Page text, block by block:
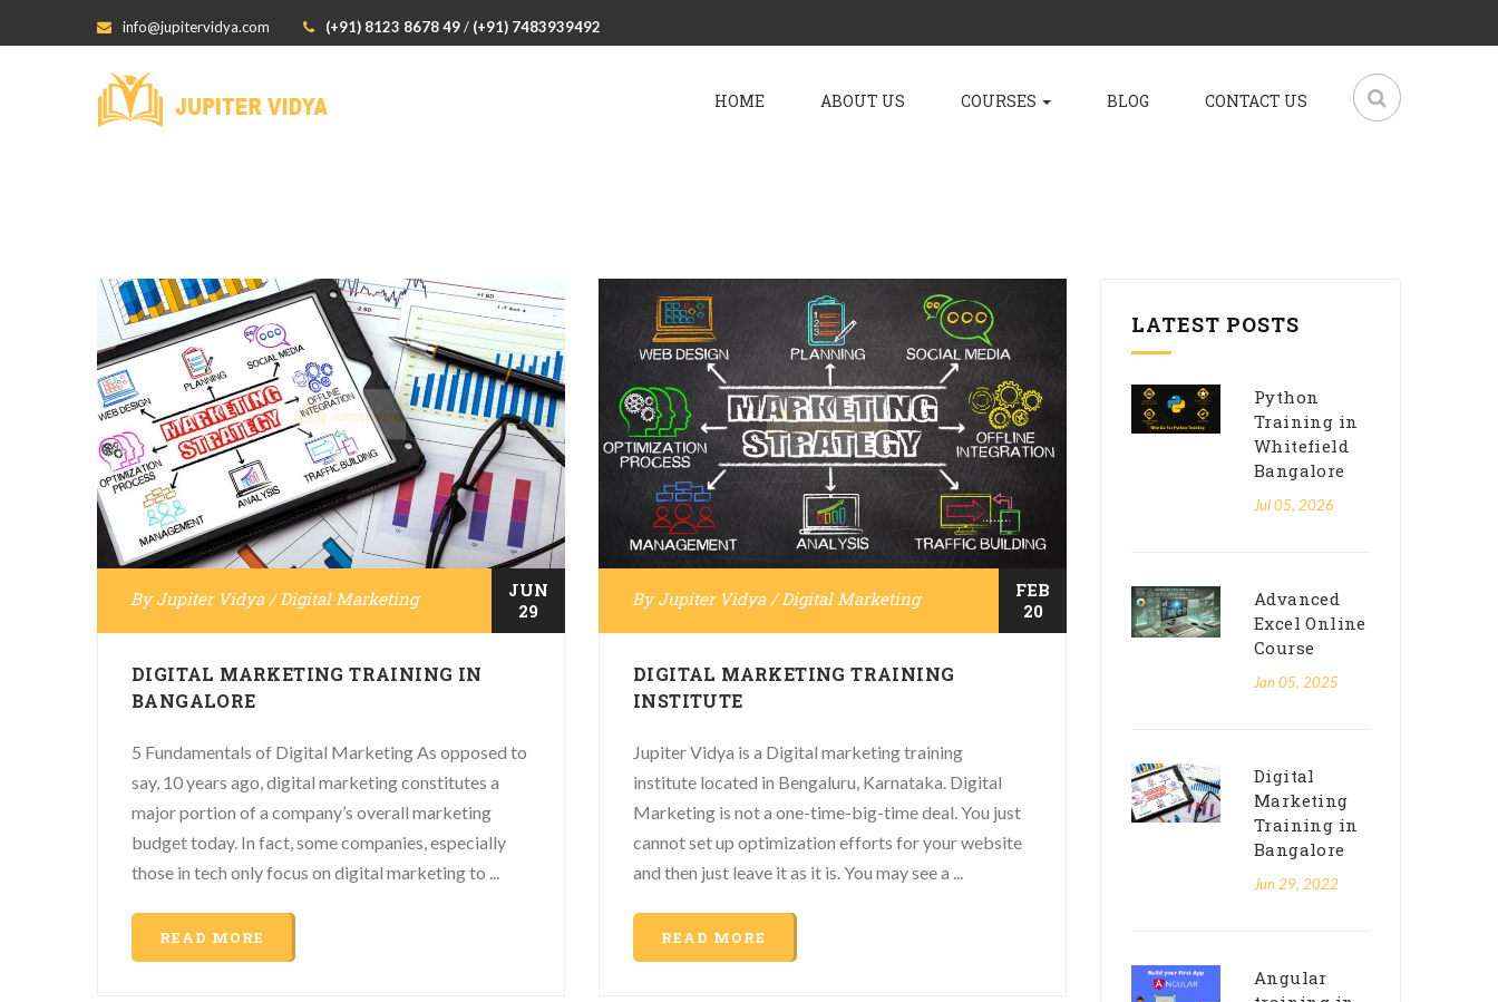
info@jupitervidya.com (+91) 8123 8678 49/ (+91) 7483939492
HOME ABOUT US COURSES BLOG CONTACT US
ByJupiter Vidya / Digital Marketing
JUN
29
DIGITAL MARKETING TRAINING IN
BANGALORE
5 Fundamentals of Digital Marketing As opposed to
say, 10 years ago, digital marketing constitutes a
major portion of a company’s overall marketing
budget today. In fact, some companies, especially
those in tech only focus on digital marketing to ...
READ MORE
ByJupiter Vidya / Digital Marketing
FEB
20
DIGITAL MARKETING TRAINING
INSTITUTE
Jupiter Vidya is a Digital marketing training
institute located in Bengaluru, Karnataka. Digital
Marketing is not a one-time-big-time deal. You just
cannot set up optimization efforts for your website
and then just leave it as it is. You may see a ...
READ MORE
LATEST POSTS
Python
Training in
Whitefield
Bangalore
Jul 05, 2026
Advanced
Excel Online
Course
Jan 05, 2025
Digital
Marketing
Training in
Bangalore
Jun 29, 2022
Angular